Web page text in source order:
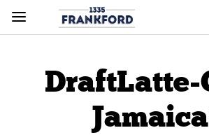
DraftLatte-